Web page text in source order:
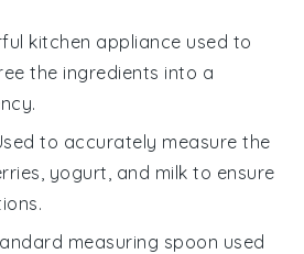
kitchen appliance used to
the ingredients into a
to accurately measure the
yogurt, and milk to ensure
measuring spoon used